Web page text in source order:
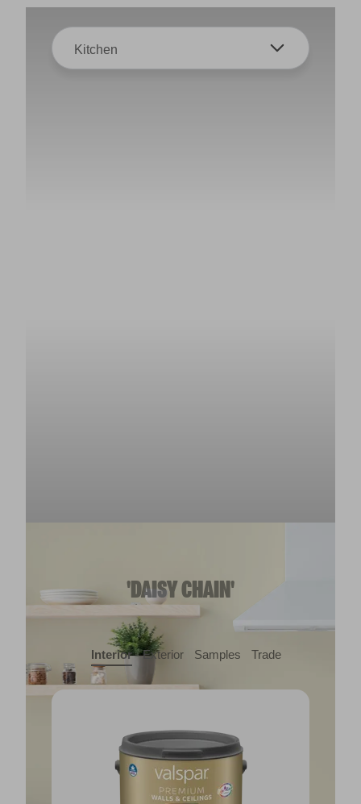
Kitchen
'DAISY CHAIN'
Interior Exterior Samples Trade